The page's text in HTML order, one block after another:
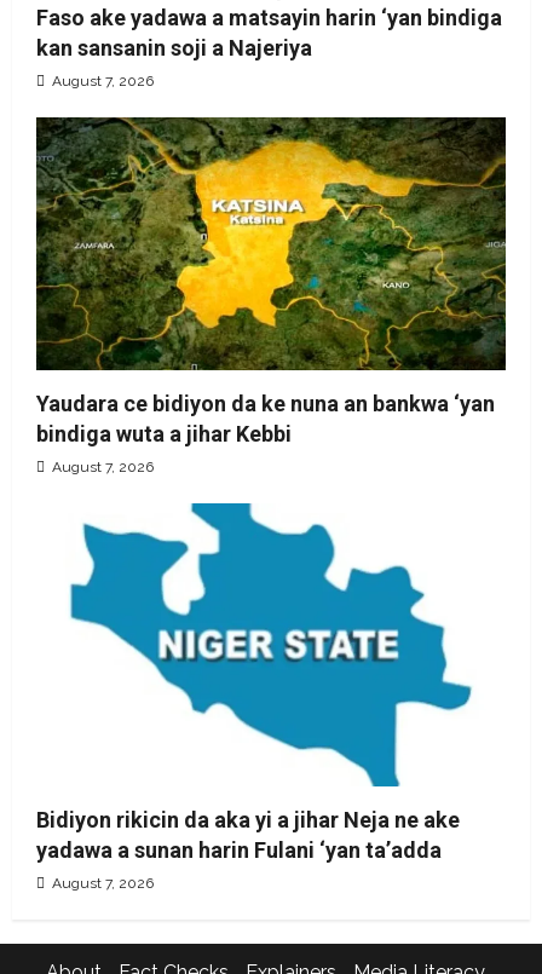
Faso ake yadawa a matsayin harin ‘yan bindiga
kan sansanin soji a Najeriya
August 7, 2026
Yaudara ce bidiyon da ke nuna an bankwa ‘yan
bindiga wuta a jihar Kebbi
August 7, 2026
Bidiyon rikicin da aka yi a jihar Neja ne ake
yadawa a sunan harin Fulani ‘yan ta’adda
August 7, 2026